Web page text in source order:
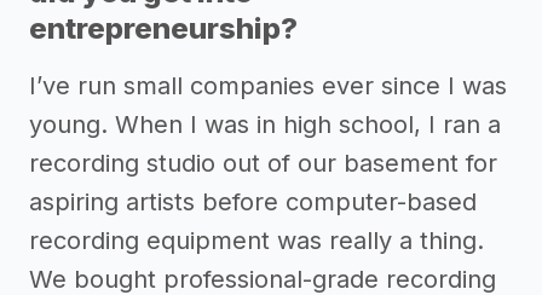
entrepreneurship?
I’ve run small companies ever since I was
young. When I was in high school, I ran a
recording studio out of our basement for
aspiring artists before computer-based
recording equipment was really a thing.
We bought professional-grade recording